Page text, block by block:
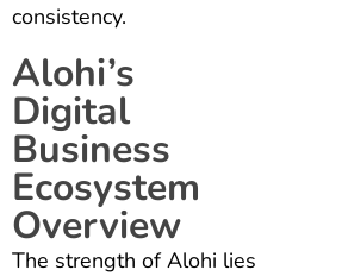
consistency.
Alohi’s
Digital
Business
Ecosystem
Overview
The strength of Alohi lies